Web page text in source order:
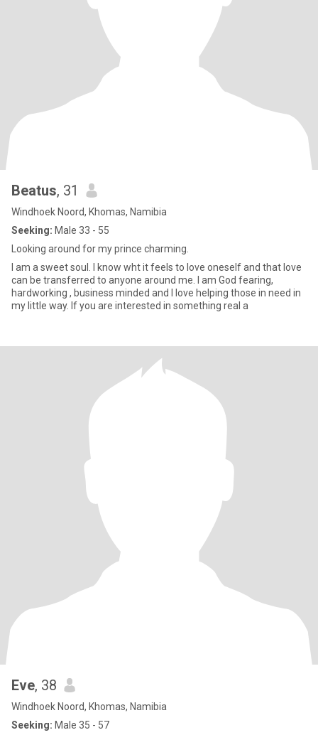
Beatus, 31
Windhoek Noord, Khomas, Namibia
Seeking: Male 33 - 55
Looking around for my prince charming.
I am a sweet soul. I know wht it feels to love oneself and that love
can be transferred to anyone around me. I am God fearing,
hardworking , business minded and I love helping those in need in
my little way. If you are interested in something real a
Eve, 38
Windhoek Noord, Khomas, Namibia
Seeking: Male 35 - 57